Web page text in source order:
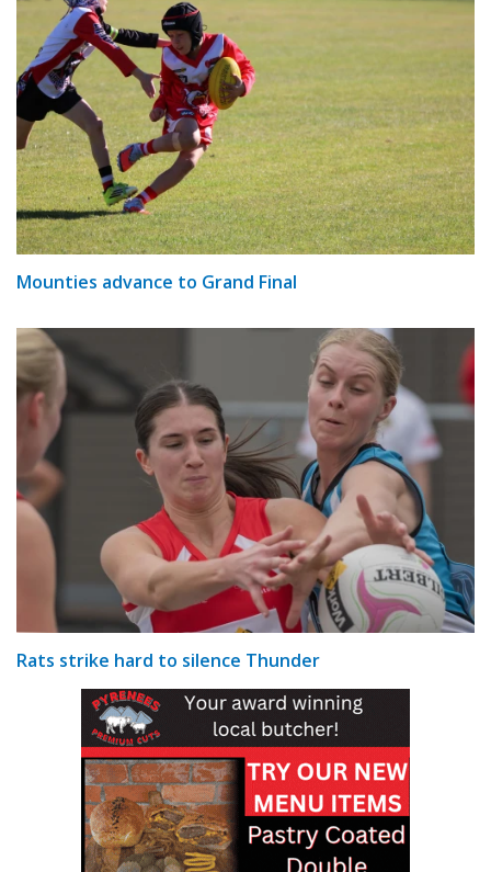
Mounties advance to Grand Final
Rats strike hard to silence Thunder